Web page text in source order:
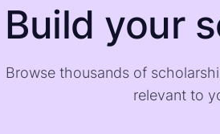
Build your
Browse thousands of
relevant to